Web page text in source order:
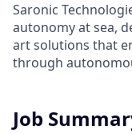
Saronic
autonomy at sea,
art solutions that
through
Job